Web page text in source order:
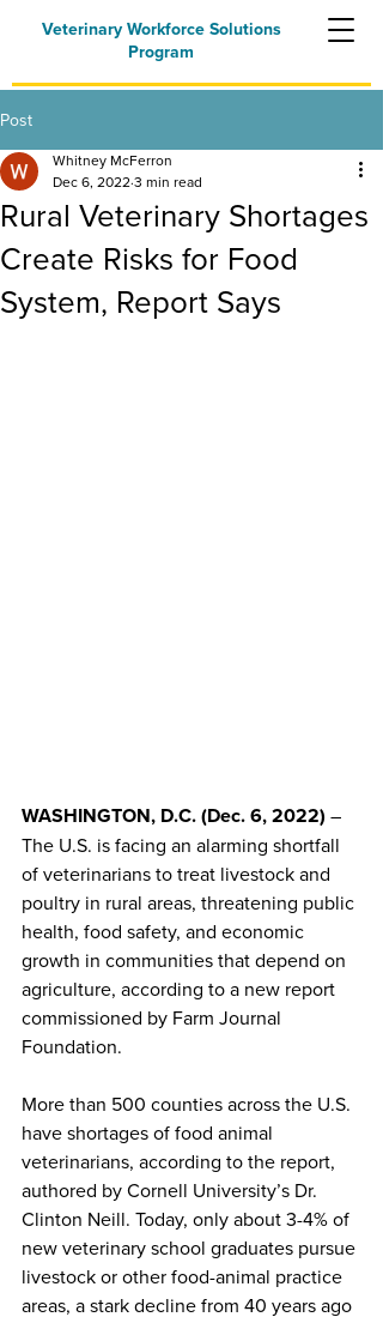
Veterinary Workforce Solutions
Program
Post
Rural Veterinary Shortages
Create Risks for Food
System, Report Says
Whitney McFerron
Dec 6, 20223 min read
WASHINGTON, D.C. (Dec. 6, 2022) –
The U.S. is facing an alarming shortfall
of veterinarians to treat livestock and
poultry in rural areas, threatening public
health, food safety, and economic
growth in communities that depend on
agriculture, according to a new report
commissioned by Farm Journal
Foundation.
More than 500 counties across the U.S.
have shortages of food animal
veterinarians, according to the report,
authored by Cornell University’s Dr.
Clinton Neill. Today, only about 3-4% of
new veterinary school graduates pursue
livestock or other food-animal practice
areas, a stark decline from 40 years ago